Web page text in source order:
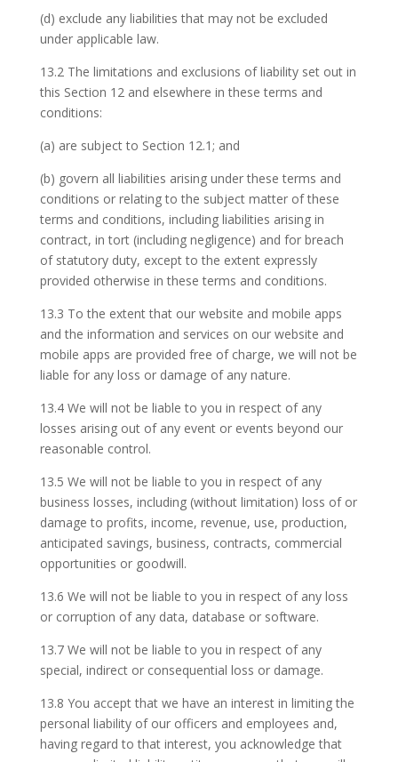
(d) exclude any liabilities that may not be excluded
under applicable law.
13.2 The limitations and exclusions of liability set out in
this Section 12 and elsewhere in these terms and
conditions:
(a) are subject to Section 12.1; and
(b) govern all liabilities arising under these terms and
conditions or relating to the subject matter of these
terms and conditions, including liabilities arising in
contract, in tort (including negligence) and for breach
of statutory duty, except to the extent expressly
provided otherwise in these terms and conditions.
13.3 To the extent that our website and mobile apps
and the information and services on our website and
mobile apps are provided free of charge, we will not be
liable for any loss or damage of any nature.
13.4 We will not be liable to you in respect of any
losses arising out of any event or events beyond our
reasonable control.
13.5 We will not be liable to you in respect of any
business losses, including (without limitation) loss of or
damage to profits, income, revenue, use, production,
anticipated savings, business, contracts, commercial
opportunities or goodwill.
13.6 We will not be liable to you in respect of any loss
or corruption of any data, database or software.
13.7 We will not be liable to you in respect of any
special, indirect or consequential loss or damage.
13.8 You accept that we have an interest in limiting the
personal liability of our officers and employees and,
having regard to that interest, you acknowledge that